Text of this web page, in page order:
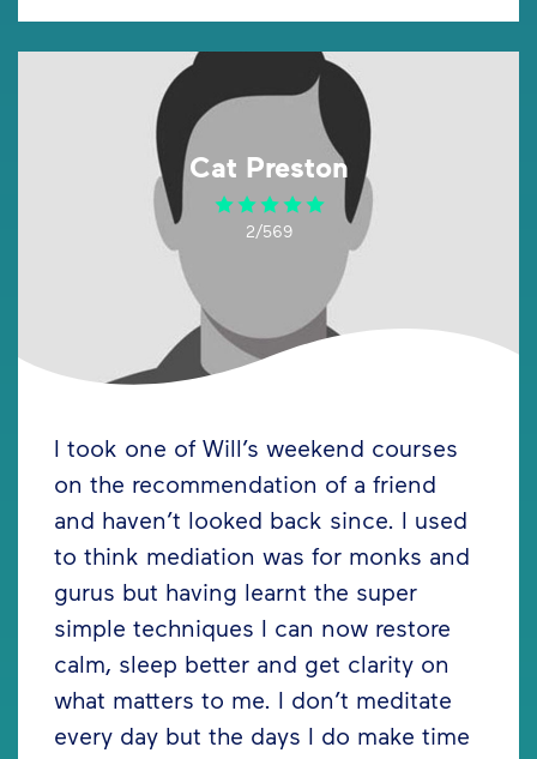
Cat Preston
2/569
I took one of Will’s weekend courses
on the recommendation of a friend
and haven’t looked back since. I used
to think mediation was for monks and
gurus but having learnt the super
simple techniques I can now restore
calm, sleep better and get clarity on
what matters to me. I don’t meditate
every day but the days I do make time